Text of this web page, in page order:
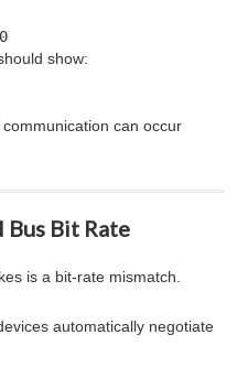
show:
can occur
Bus Bit Rate
is a bit-rate mismatch.
automatically negotiate